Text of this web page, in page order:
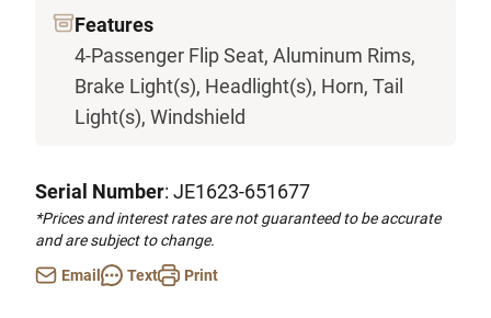
Features
4-Passenger Flip Seat, Aluminum Rims,
Brake Light(s), Headlight(s), Horn, Tail
Light(s), Windshield
Serial Number: JE1623-651677
*Prices and interest rates are not guaranteed to be accurate
and are subject to change.
Email
Text Print